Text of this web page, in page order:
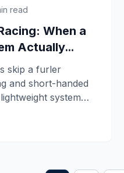
read
When a
Actually
skip a furler
and short-handed
system
it just costs you